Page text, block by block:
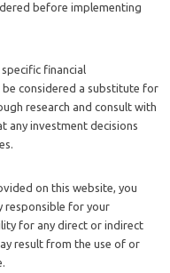
before implementing
financial
considered a substitute for
research and consult with
any investment decisions
on this website, you
responsible for your
for any direct or indirect
result from the use of or